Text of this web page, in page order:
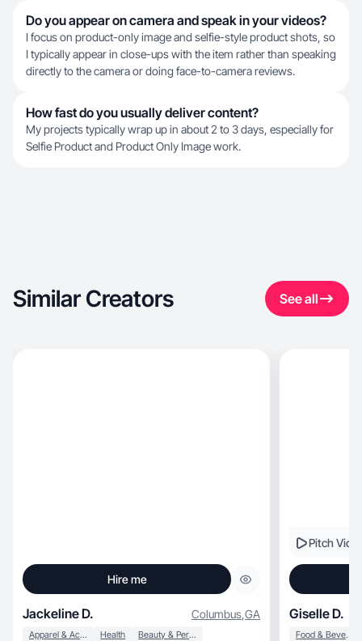
Do you appear on camera and speak in your videos?
I focus on product-only image and selfie-style product shots, so
I typically appear in close-ups with the item rather than speaking
directly to the camera or doing face-to-camera reviews.
How fast do you usually deliver content?
My projects typically wrap up in about 2 to 3 days, especially for
Selfie Product and Product Only Image work.
Similar Creators See all
Hire me
Jackeline D. Columbus,GA
Apparel & Accessories Health Beauty & Personal Care
Pitch
Giselle D.
Food & Beverage